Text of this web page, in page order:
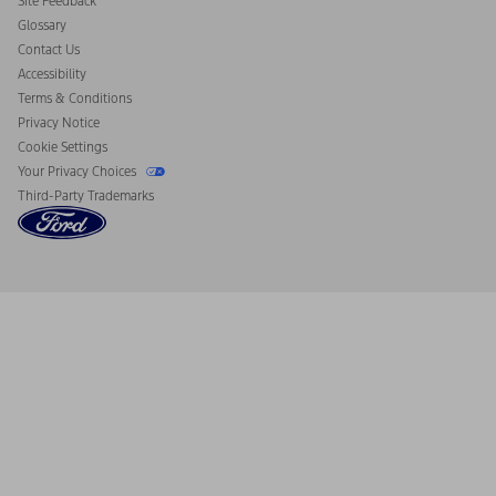
Disconnect Remote Vehicle Access
Glossary
Contact Us
Accessibility
Terms & Conditions
Privacy Notice
Cookie Settings
Your Privacy Choices
Third-Party Trademarks